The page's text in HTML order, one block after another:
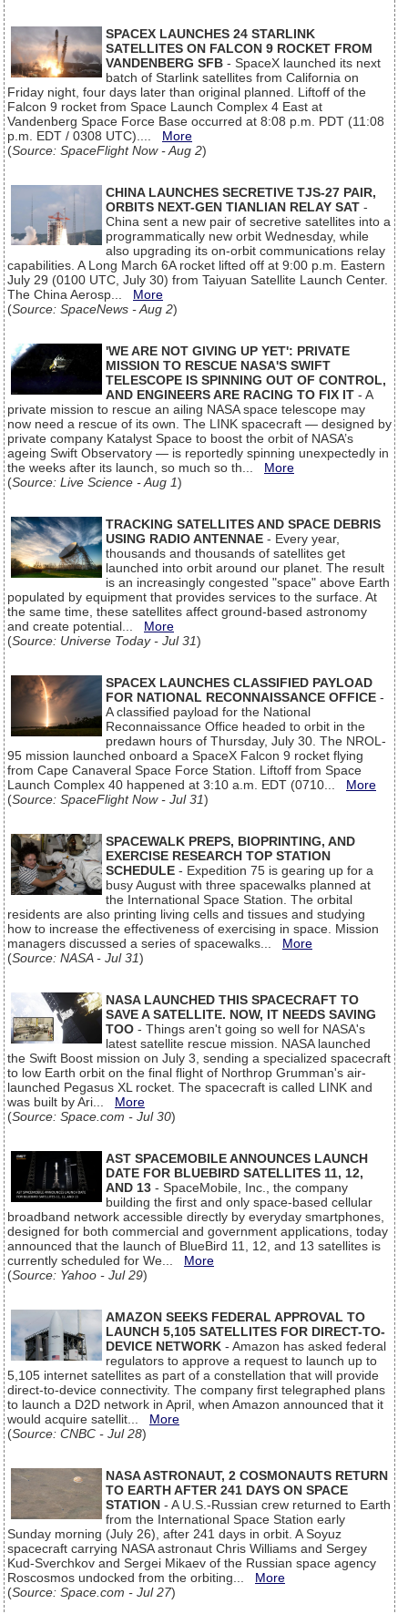
SPACEX LAUNCHES 24 STARLINK
SATELLITES ON FALCON 9 ROCKET FROM
VANDENBERG SFB - SpaceX launched its next
batch of Starlink satellites from California on
Friday night, four days later than original planned. Liftoff of the
Falcon 9 rocket from Space Launch Complex 4 East at
Vandenberg Space Force Base occurred at 8:08 p.m. PDT (11:08
p.m. EDT / 0308 UTC).... More
(Source: SpaceFlight Now - Aug 2)
CHINA LAUNCHES SECRETIVE TJS-27 PAIR,
ORBITS NEXT-GEN TIANLIAN RELAY SAT -
China sent a new pair of secretive satellites into a
programmatically new orbit Wednesday, while
also upgrading its on-orbit communications relay
capabilities. A Long March 6A rocket lifted off at 9:00 p.m. Eastern
July 29 (0100 UTC, July 30) from Taiyuan Satellite Launch Center.
The China Aerosp... More
(Source: SpaceNews - Aug 2)
'WE ARE NOT GIVING UP YET': PRIVATE
MISSION TO RESCUE NASA'S SWIFT
TELESCOPE IS SPINNING OUT OF CONTROL,
AND ENGINEERS ARE RACING TO FIX IT - A
private mission to rescue an ailing NASA space telescope may
now need a rescue of its own. The LINK spacecraft — designed by
private company Katalyst Space to boost the orbit of NASA’s
ageing Swift Observatory — is reportedly spinning unexpectedly in
the weeks after its launch, so much so th... More
(Source: Live Science - Aug 1)
TRACKING SATELLITES AND SPACE DEBRIS
USING RADIO ANTENNAE - Every year,
thousands and thousands of satellites get
launched into orbit around our planet. The result
is an increasingly congested "space" above Earth
populated by equipment that provides services to the surface. At
the same time, these satellites affect ground-based astronomy
and create potential... More
(Source: Universe Today - Jul 31)
SPACEX LAUNCHES CLASSIFIED PAYLOAD
FOR NATIONAL RECONNAISSANCE OFFICE -
A classified payload for the National
Reconnaissance Office headed to orbit in the
predawn hours of Thursday, July 30. The NROL-
95 mission launched onboard a SpaceX Falcon 9 rocket flying
from Cape Canaveral Space Force Station. Liftoff from Space
Launch Complex 40 happened at 3:10 a.m. EDT (0710... More
(Source: SpaceFlight Now - Jul 31)
SPACEWALK PREPS, BIOPRINTING, AND
EXERCISE RESEARCH TOP STATION
SCHEDULE - Expedition 75 is gearing up for a
busy August with three spacewalks planned at
the International Space Station. The orbital
residents are also printing living cells and tissues and studying
how to increase the effectiveness of exercising in space. Mission
managers discussed a series of spacewalks... More
(Source: NASA - Jul 31)
NASA LAUNCHED THIS SPACECRAFT TO
SAVE A SATELLITE. NOW, IT NEEDS SAVING
TOO - Things aren't going so well for NASA's
latest satellite rescue mission. NASA launched
the Swift Boost mission on July 3, sending a specialized spacecraft
to low Earth orbit on the final flight of Northrop Grumman's air-
launched Pegasus XL rocket. The spacecraft is called LINK and
was built by Ari... More
(Source: Space.com - Jul 30)
AST SPACEMOBILE ANNOUNCES LAUNCH
DATE FOR BLUEBIRD SATELLITES 11, 12,
AND 13 - SpaceMobile, Inc., the company
building the first and only space-based cellular
broadband network accessible directly by everyday smartphones,
designed for both commercial and government applications, today
announced that the launch of BlueBird 11, 12, and 13 satellites is
currently scheduled for We... More
(Source: Yahoo - Jul 29)
AMAZON SEEKS FEDERAL APPROVAL TO
LAUNCH 5,105 SATELLITES FOR DIRECT-TO-
DEVICE NETWORK - Amazon has asked federal
regulators to approve a request to launch up to
5,105 internet satellites as part of a constellation that will provide
direct-to-device connectivity. The company first telegraphed plans
to launch a D2D network in April, when Amazon announced that it
would acquire satellit... More
(Source: CNBC - Jul 28)
NASA ASTRONAUT, 2 COSMONAUTS RETURN
TO EARTH AFTER 241 DAYS ON SPACE
STATION - A U.S.-Russian crew returned to Earth
from the International Space Station early
Sunday morning (July 26), after 241 days in orbit. A Soyuz
spacecraft carrying NASA astronaut Chris Williams and Sergey
Kud-Sverchkov and Sergei Mikaev of the Russian space agency
Roscosmos undocked from the orbiting... More
(Source: Space.com - Jul 27)